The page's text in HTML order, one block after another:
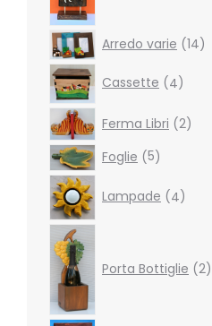
Arredo varie 1414
Cassette
4
4
Ferma Libri 22
Foglie 55
Lampade
4
Porta Bottiglie 2